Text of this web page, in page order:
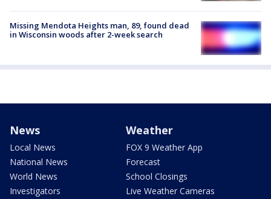
Missing Mendota Heights man, 89, found dead
in Wisconsin woods after 2-week search
News
Local News
National News
World News
Investigators
Weather
FOX 9 Weather App
Forecast
School Closings
Live Weather Cameras